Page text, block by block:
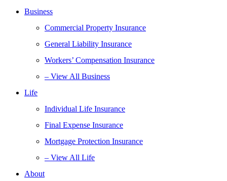
Business
Commercial Property Insurance
General Liability Insurance
Workers’ Compensation Insurance
– View All Business
Life
Individual Life Insurance
Final Expense Insurance
Mortgage Protection Insurance
– View All Life
About